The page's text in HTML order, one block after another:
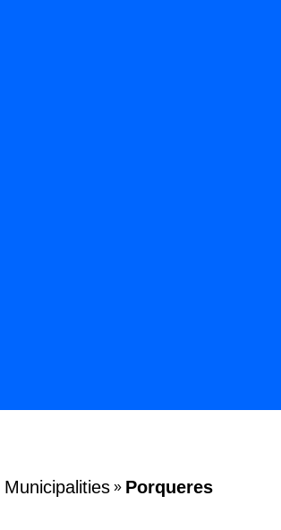
Municipalities » Porqueres